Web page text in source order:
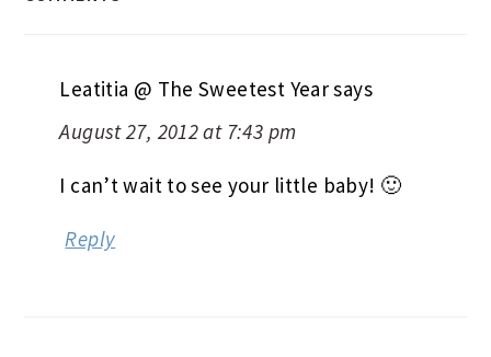
Leatitia @ The Sweetest Yearsays
August 27, 2012 at 7:43 pm
I can’t wait to see your little baby! 🙂
Reply